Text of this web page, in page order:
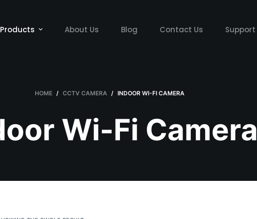
Products About Us Blog Contact Us Support
HOME / CCTV CAMERA / INDOOR WI-FI CAMERA
Wi-Fi Camera